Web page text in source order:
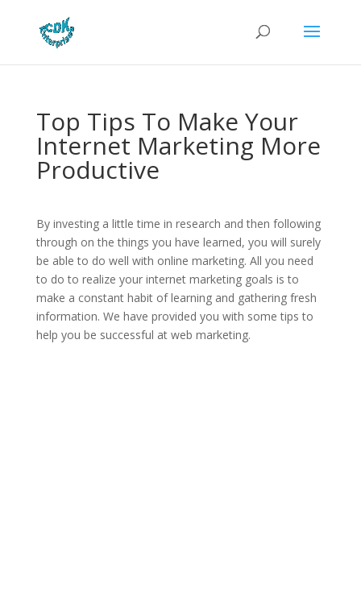
Top Tips To Make Your
Internet Marketing More
Productive
By investing a little time in research and then following
through on the things you have learned, you will surely
be able to do well with online marketing. All you need
to do to realize your internet marketing goals is to
make a constant habit of learning and gathering fresh
information. We have provided you with some tips to
help you be successful at web marketing.